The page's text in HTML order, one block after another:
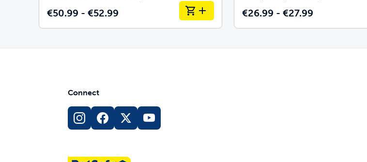
€50.99 - €52.99 €26.99 - €27.99
Connect